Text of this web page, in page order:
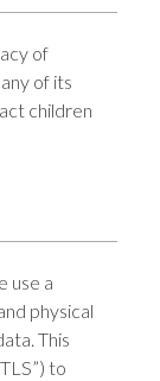
of
of its
children
use a
physical
This
to